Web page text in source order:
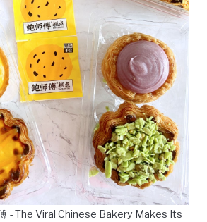
- The Viral Chinese Bakery Makes Its